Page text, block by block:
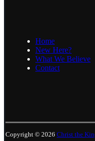
Home
New Here?
What We Believe
Contact
Copyright © 2026 Christ the